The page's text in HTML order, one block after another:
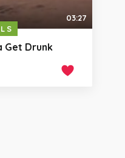
03:27
Get Drunk